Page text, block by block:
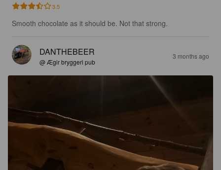
3.5
Smooth chocolate as it should be. Not that strong.
DANTHEBEER
@ Ægir bryggeri pub
3 months ago